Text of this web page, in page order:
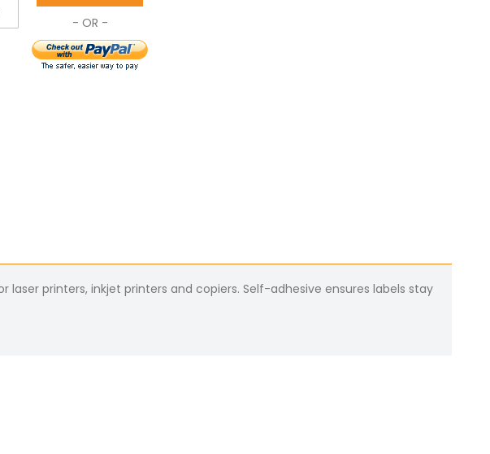
laser printers, inkjet printers and copiers. Self-adhesive ensures labels stay